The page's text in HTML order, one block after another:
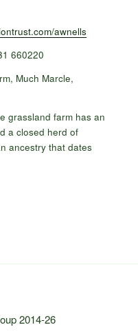
awnells
660220
Much Marcle,
grassland farm has an
a closed herd of
ancestry that dates
2014-26